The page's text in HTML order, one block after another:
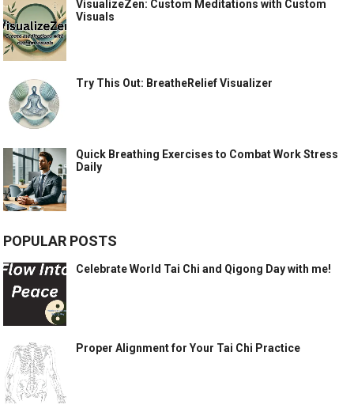
VisualizeZen: Custom Meditations with Custom
Visuals
Try This Out: BreatheRelief Visualizer
Quick Breathing Exercises to Combat Work Stress
Daily
POPULAR POSTS
Celebrate World Tai Chi and Qigong Day with me!
Proper Alignment for Your Tai Chi Practice